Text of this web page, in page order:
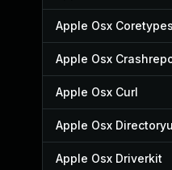
Apple Osx Coretypes
Apple Osx
Apple Osx Curl
Apple Osx
Apple Osx Driverkit